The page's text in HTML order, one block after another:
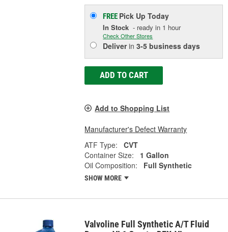
FREE Pick UpToday
In Stock - ready in 1 hour
Check Other Stores
Deliverin3-5 business days
ADD TO CART
Add to Shopping List
Manufacturer's Defect Warranty
ATF Type:
CVT
Container Size:
1 Gallon
Oil Composition:
Full Synthetic
SHOW MORE
Valvoline Full Synthetic A/T Fluid